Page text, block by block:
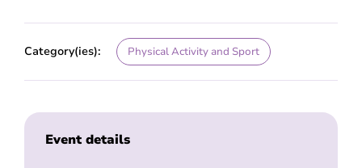
Category(ies): Physical Activity and Sport
Event details